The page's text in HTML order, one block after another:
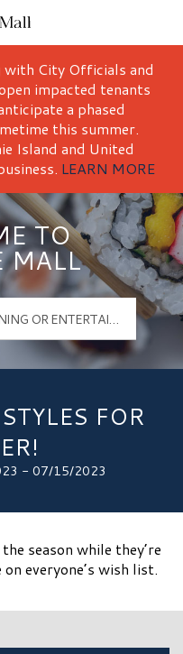
with City Officials and
impacted tenants
a phased
this summer.
Island and United
LEARN MORE
TO
MALL
FOR
- 07/15/2023
season while they’re
everyone’s wish list.